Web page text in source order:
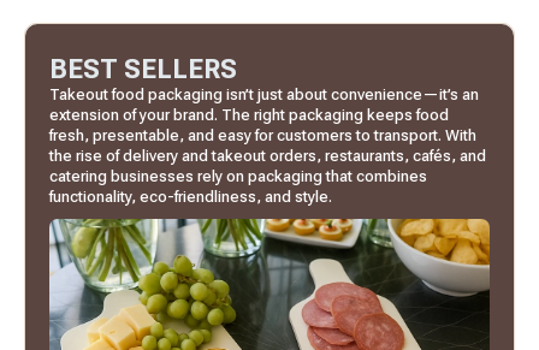
BEST SELLERS
Takeout food packaging isn’t just about convenience—it’s an
extension of your brand. The right packaging keeps food
fresh, presentable, and easy for customers to transport. With
the rise of delivery and takeout orders, restaurants, cafés, and
catering businesses rely on packaging that combines
functionality, eco-friendliness, and style.